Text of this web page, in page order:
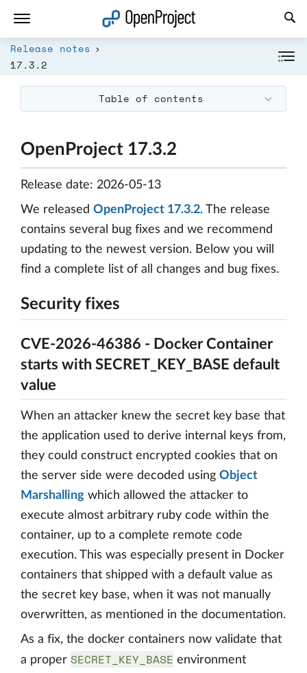
Release notes
17.3.2
Table of contents
OpenProject 17.3.2
Release date: 2026-05-13
We released OpenProject 17.3.2. The release
contains several bug fixes and we recommend
updating to the newest version. Below you will
find a complete list of all changes and bug fixes.
Security fixes
CVE-2026-46386 - Docker Container
starts with SECRET_KEY_BASE default
value
When an attacker knew the secret key base that
the application used to derive internal keys from,
they could construct encrypted cookies that on
the server side were decoded using Object
Marshalling which allowed the attacker to
execute almost arbitrary ruby code within the
container, up to a complete remote code
execution. This was especially present in Docker
containers that shipped with a default value as
the secret key base, when it was not manually
overwritten, as mentioned in the documentation.
As a fix, the docker containers now validate that
a proper SECRET_KEY_BASE environment